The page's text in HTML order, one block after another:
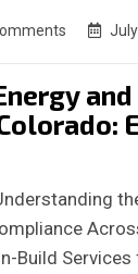
and
Build Services